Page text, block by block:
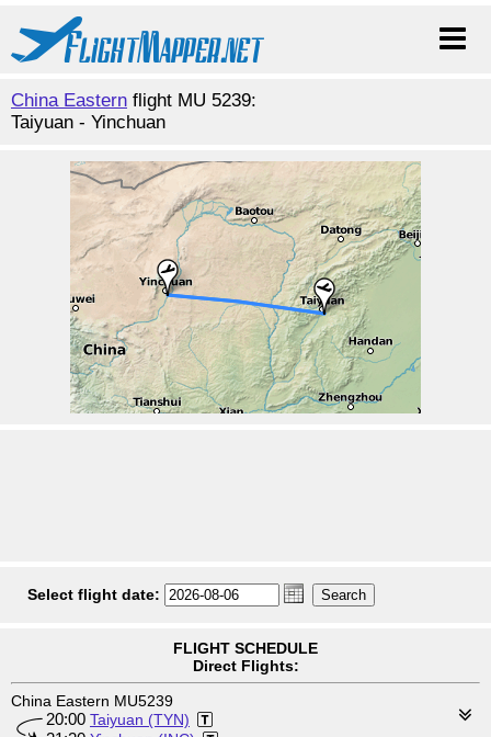
China Eastern flight MU 5239:
Taiyuan - Yinchuan
Select flight date:
FLIGHT SCHEDULE
Direct Flights:
China Eastern MU5239
20:00 Taiyuan (TYN)